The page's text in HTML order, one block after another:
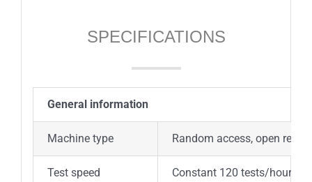
SPECIFICATIONS
General information
Machine type Random access, open
Test speed Constant 120 tests/hour